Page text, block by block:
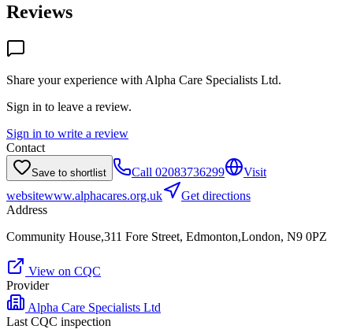
Reviews
Share your experience with Alpha Care Specialists Ltd.
Sign in to leave a review.
Sign in to write a review
Contact
Save to shortlist Call 02083736299
Visit
websitewww.alphacares.org.uk
Get directions
Address
Community House,311 Fore Street, Edmonton,London, N9 0PZ
View on CQC
Provider
Alpha Care Specialists Ltd
Last CQC inspection